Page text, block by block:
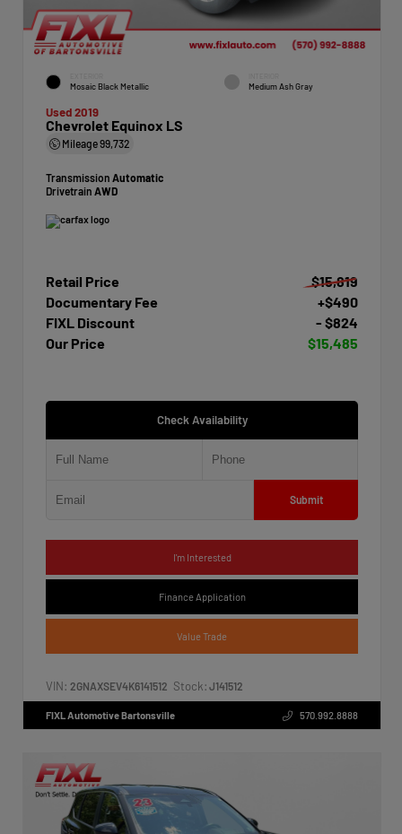
Mosaic Black Metallic Medium Ash Gray
Used 2019
Chevrolet Equinox LS
Mileage99,732
Transmission Automatic
Drivetrain AWD
Retail Price
$15,819
Documentary Fee
+$490
FIXL Discount
- $824
Our Price
$15,485
Check Availability
Submit
I'm Interested
Finance Application
Value Trade
VIN: 2GNAXSEV4K6141512 Stock: J141512
FIXL Automotive Bartonsville 570.992.8888